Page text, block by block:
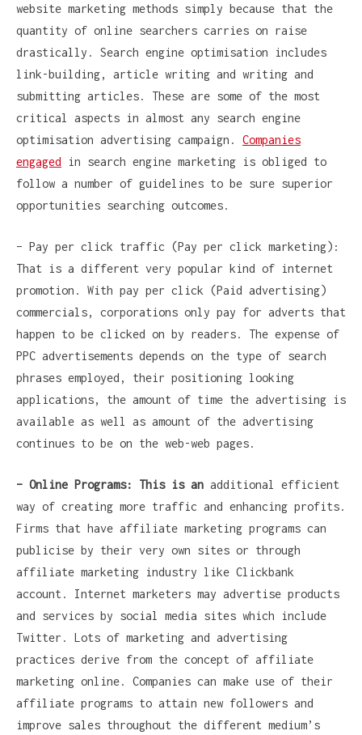
website marketing methods simply because that the
quantity of online searchers carries on raise
drastically. Search engine optimisation includes
link-building, article writing and writing and
submitting articles. These are some of the most
critical aspects in almost any search engine
optimisation advertising campaign. Companies
engaged in search engine marketing is obliged to
follow a number of guidelines to be sure superior
opportunities searching outcomes.
– Pay per click traffic (Pay per click marketing):
That is a different very popular kind of internet
promotion. With pay per click (Paid advertising)
commercials, corporations only pay for adverts that
happen to be clicked on by readers. The expense of
PPC advertisements depends on the type of search
phrases employed, their positioning looking
applications, the amount of time the advertising is
available as well as amount of the advertising
continues to be on the web-web pages.
– Online Programs: This is an additional efficient
way of creating more traffic and enhancing profits.
Firms that have affiliate marketing programs can
publicise by their very own sites or through
affiliate marketing industry like Clickbank
account. Internet marketers may advertise products
and services by social media sites which include
Twitter. Lots of marketing and advertising
practices derive from the concept of affiliate
marketing online. Companies can make use of their
affiliate programs to attain new followers and
improve sales throughout the different medium’s